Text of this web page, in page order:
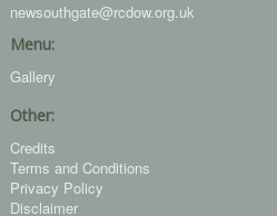
newsouthgate@rcdow.org.uk
Menu:
Gallery
Other:
Credits
Terms and Conditions
Privacy Policy
Disclaimer